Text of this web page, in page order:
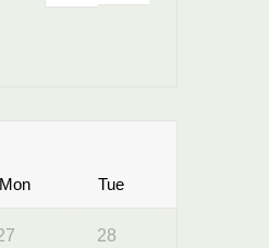
Mon Tue
28